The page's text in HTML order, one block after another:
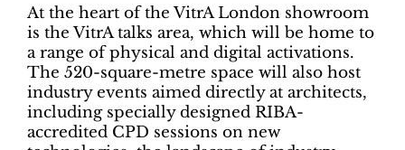
At the heart of the VitrA London showroom
is the VitrA talks area, which will be home to
a range of physical and digital activations.
The 520-square-metre space will also host
industry events aimed directly at architects,
including specially designed RIBA-
accredited CPD sessions on new